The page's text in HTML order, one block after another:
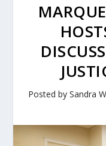
Posted by Sandra